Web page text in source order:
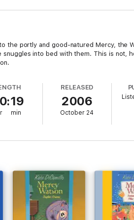
the portly and good-natured Mercy, the
into bed with them. This is not,
min
RELEASED
2006
October 24